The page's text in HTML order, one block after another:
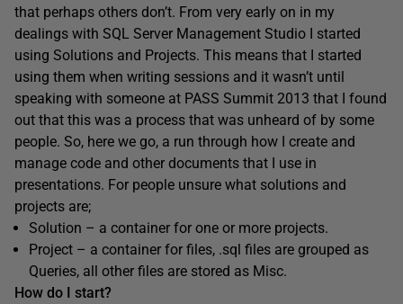
that perhaps others don’t. From very early on in my
dealings with SQL Server Management Studio I started
using Solutions and Projects. This means that I started
using them when writing sessions and it wasn’t until
speaking with someone at PASS Summit 2013 that I found
out that this was a process that was unheard of by some
people. So, here we go, a run through how I create and
manage code and other documents that I use in
presentations. For people unsure what solutions and
projects are;
Solution – a container for one or more projects.
Project – a container for files, .sql files are grouped as
Queries, all other files are stored as Misc.
How do I start?